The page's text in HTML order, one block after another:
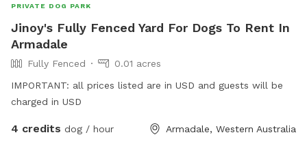
PRIVATE DOG PARK
Jinoy's Fully Fenced Yard For Dogs To Rent In
Armadale
Fully Fenced
0.01 acres
IMPORTANT: all prices listed are in USD and guests will be
charged in USD
4 credits dog / hour Armadale, Western Australia